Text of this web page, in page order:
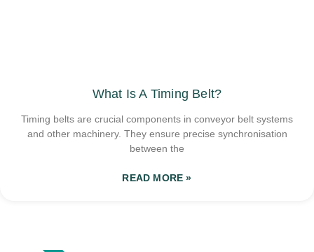
What Is A Timing Belt?
Timing belts are crucial components in conveyor belt systems
and other machinery. They ensure precise synchronisation
between the
READ MORE »